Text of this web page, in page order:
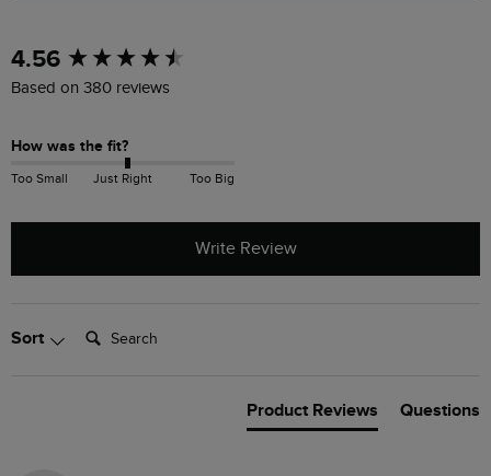
4.56
Based on 380 reviews
How was the fit?
Too Small Just Right Too Big
Write Review
Sort Search:
Product Reviews Questions
New content loaded